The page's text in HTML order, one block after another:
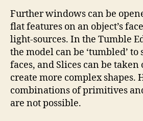
Further windows can be
flat features on an object’s
light-sources. In the Tumble
the model can be ‘tumbled’
faces, and Slices can be
create more complex shapes.
combinations of primitives
are not possible.